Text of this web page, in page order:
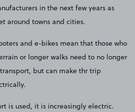
in the next few years as
around towns and cities.
and e-bikes mean that those who
or longer walks need to no longer
but can make thr trip
is used, it is increasingly electric.